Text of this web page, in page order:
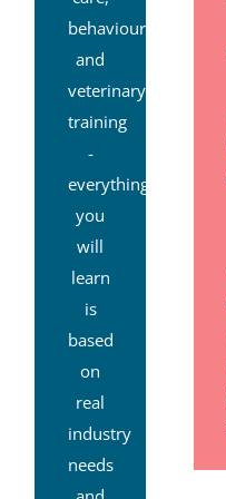
behaviour
and
veterinary
training
-
everything
you
will
learn
is
based
on
real
industry
needs